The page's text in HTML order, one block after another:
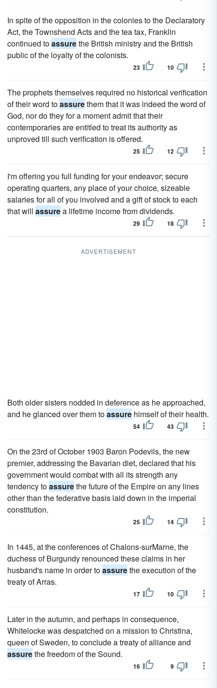
In spite of the opposition in the colonies to the Declaratory
Act, the Townshend Acts and the tea tax, Franklin
continued toassurethe British ministry and the British
public of the loyalty of the colonists.
23 10
The prophets themselves required no historical verification
of their word toassurethem that it was indeed the word of
God, nor do they for a moment admit that their
contemporaries are entitled to treat its authority as
unproved till such verification is offered.
25 12
I'm offering you full funding for your endeavor; secure
operating quarters, any place of your choice, sizeable
salaries for all of you involved and a gift of stock to each
that will assurea lifetime income from dividends.
29 18
ADVERTISEMENT
Both older sisters nodded in deference as he approached,
and he glanced over them toassure himself of their health.
54 43
On the 23rd of October 1903 Baron Podevils, the new
premier, addressing the Bavarian diet, declared that his
government would combat with all its strength any
tendency toassurethe future of the Empire on any lines
other than the federative basis laid down in the imperial
constitution.
25 14
In 1445, at the conferences of Chalons-surMarne, the
duchess of Burgundy renounced these claims in her
husband's name in order toassurethe execution of the
treaty of Arras.
17 10
Later in the autumn, and perhaps in consequence,
Whitelocke was despatched on a mission to Christina,
queen of Sweden, to conclude a treaty of alliance and
assurethe freedom of the Sound.
16 9